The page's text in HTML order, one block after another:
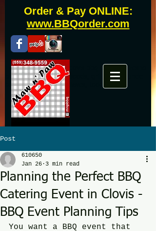
Order & Pay ONLINE:
www.BBQorder.com
Fresno bbq catering, clovis bbq catering, fresno
bbq, clovis bbq, westwoods, grill master, uncle
buddy, phils, famous daves, todds
Post
Planning the Perfect BBQ
Catering Event in Clovis -
BBQ Event Planning Tips
610650
Jan 26 3 min read
You want a BBQ event that